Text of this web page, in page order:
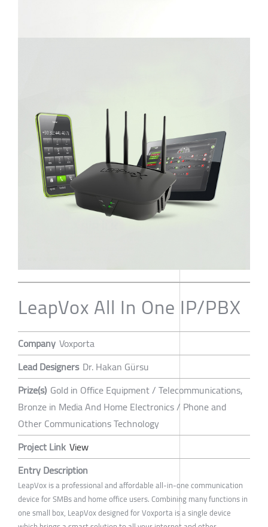
LeapVox All In One IP/PBX
Company Voxporta
Lead Designers Dr. Hakan Gürsu
Prize(s) Gold in Office Equipment / Telecommunications,
Bronze in Media And Home Electronics / Phone and
Other Communications Technology
Project Link View
Entry Description
LeapVox is a professional and affordable all-in-one communication
device for SMBs and home office users. Combining many functions in
one small box, LeapVox designed for Voxporta is a single device